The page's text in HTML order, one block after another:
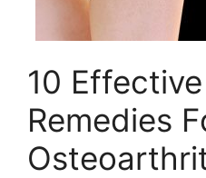
10
Remedies